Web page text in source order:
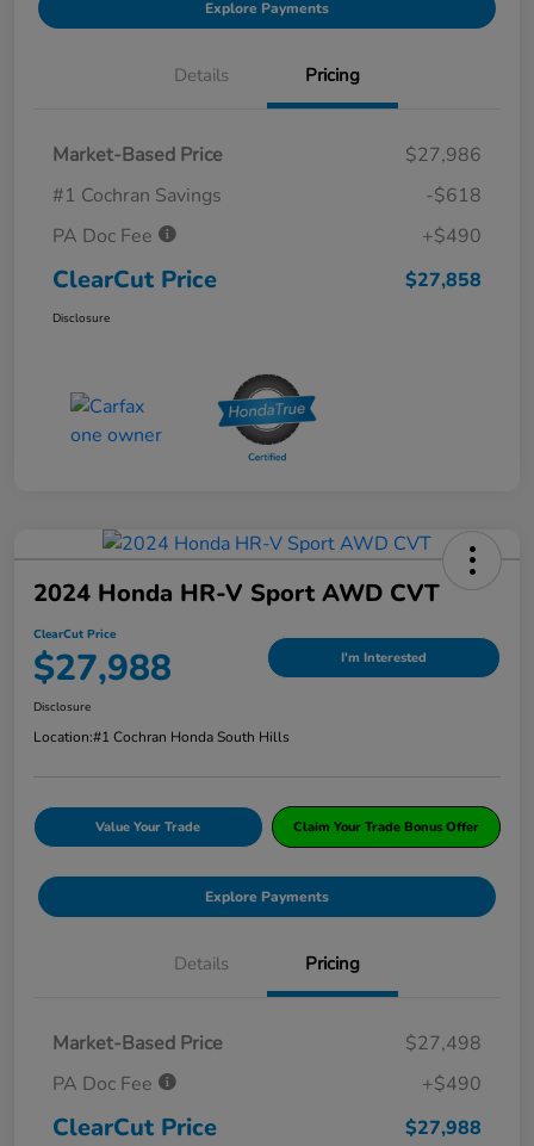
Explore Payments
Details Pricing
Market-Based Price
$27,986
#1 Cochran Savings
-$618
PA Doc Fee
+$490
ClearCut Price $27,858
Disclosure
2024 Honda HR-V Sport AWD CVT
ClearCut Price
$27,988 I'm Interested
Disclosure
Location:#1 Cochran Honda South Hills
Value Your Trade Claim Your Trade Bonus Offer
Explore Payments
Details Pricing
Market-Based Price
$27,498
PA Doc Fee
+$490
ClearCut Price $27,988